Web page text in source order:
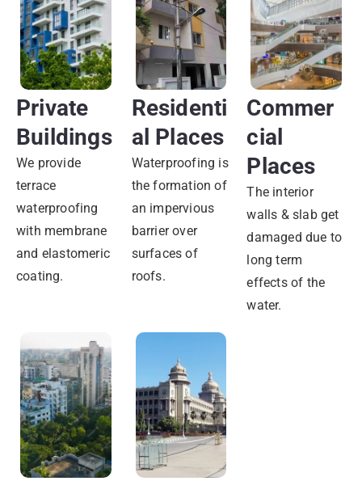
Private
Buildings
We provide
terrace
waterproofing
with membrane
and elastomeric
coating.
Residenti
Al Places
Waterproofing is
the formation of
an impervious
barrier over
surfaces of
roofs.
Commer
Cial
Places
The interior
walls & slab get
damaged due to
long term
effects of the
water.